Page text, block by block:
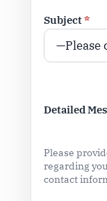
Subject*
Detailed
Please
regarding
contact